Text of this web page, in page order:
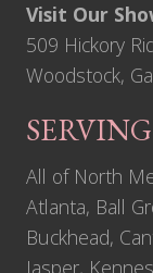
Visit Our
509 Hickory
Woodstock,
All of North
Atlanta, Ball
Buckhead,
Jasper,